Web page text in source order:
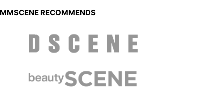
MMSCENE RECOMMENDS